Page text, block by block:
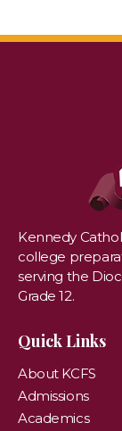
Kennedy
college
serving the
Grade 12.
Quick Links
About KCFS
Admissions
Academics